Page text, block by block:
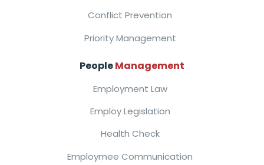
Conflict Prevention
Priority Management
PeopleManagement
Employment Law
Employ Legislation
Health Check
Employmee Communication